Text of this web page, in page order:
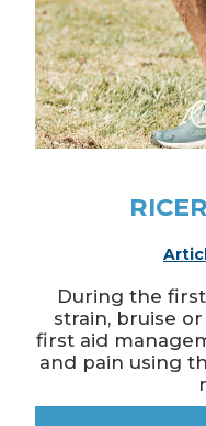
During the
strain, bruise
first aid
and pain using